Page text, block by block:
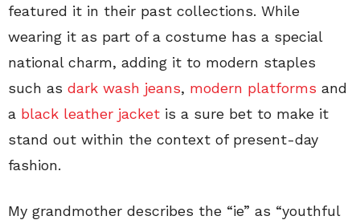
featured it in their past collections. While
wearing it as part of a costume has a special
national charm, adding it to modern staples
such as dark wash jeans, modern platforms and
a black leather jacket is a sure bet to make it
stand out within the context of present-day
fashion.
My grandmother describes the “ie” as “youthful